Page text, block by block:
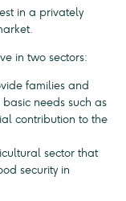
in a privately
in two sectors:
families and
needs such as
contribution to the
sector that
security in